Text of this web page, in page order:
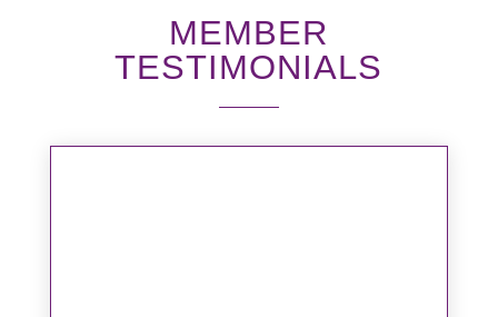
MEMBER
TESTIMONIALS